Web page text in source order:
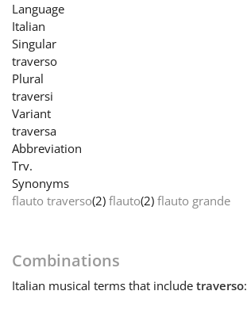
हिन्दी
日本語
Language
Italian
Singular
traverso
Plural
traversi
Variant
traversa
Abbreviation
Trv.
Synonyms
flauto traverso(2) flauto(2) flauto grande
Combinations
Italian musical terms that include traverso: